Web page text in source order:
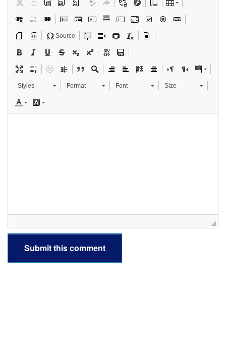
Source
Styles Format Font Size